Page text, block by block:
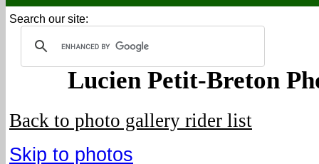
Search our site:
Lucien Petit-Breton
Back to photo gallery rider list
Skip to photos